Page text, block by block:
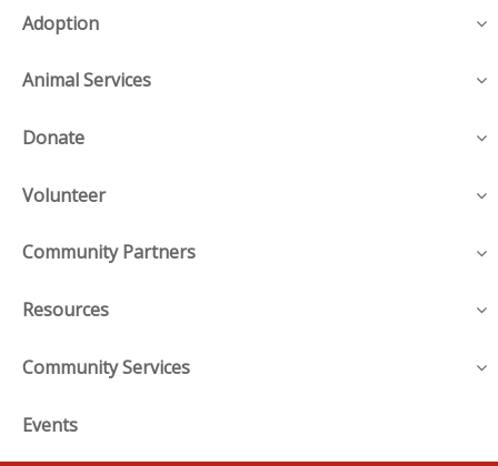
Adoption
Animal Services
Donate
Volunteer
Community Partners
Resources
Community Services
Events